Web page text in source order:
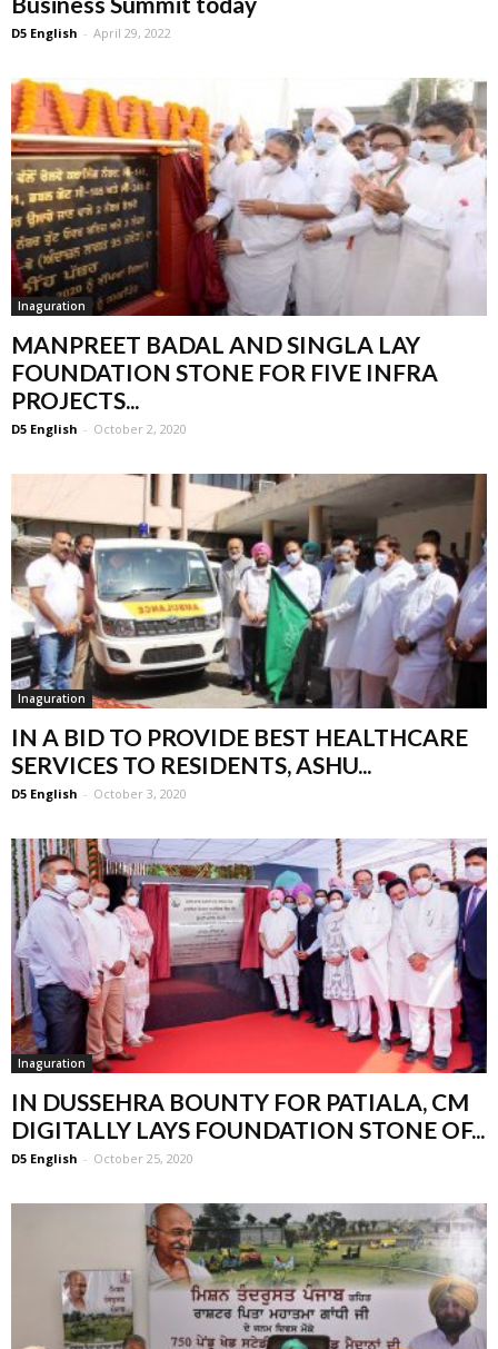
D5 English - April 29, 2022
Inaguration
MANPREET BADAL AND SINGLA LAY
FOUNDATION STONE FOR FIVE INFRA
PROJECTS...
D5 English - October 2, 2020
Inaguration
IN A BID TO PROVIDE BEST HEALTHCARE
SERVICES TO RESIDENTS, ASHU...
D5 English - October 3, 2020
Inaguration
IN DUSSEHRA BOUNTY FOR PATIALA, CM
DIGITALLY LAYS FOUNDATION STONE OF...
D5 English - October 25, 2020